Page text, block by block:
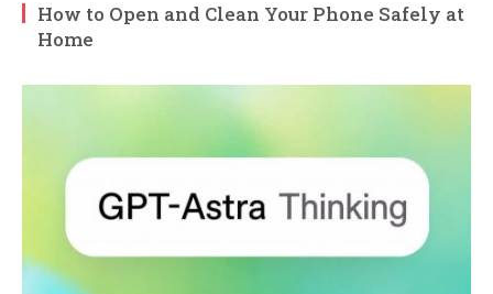
How to Open and Clean Your Phone Safely at
Home